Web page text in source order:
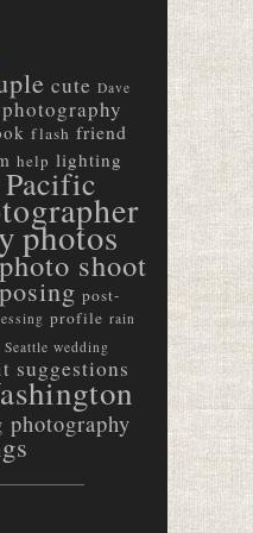
cute Dave
flash friend
help lighting
Pacific
photos
photo shoot
posing post-
profile rain
Seattle wedding
suggestions
photography